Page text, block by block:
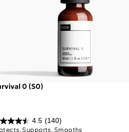
0 (S0)
4.5 (140)
Supports, Smooths